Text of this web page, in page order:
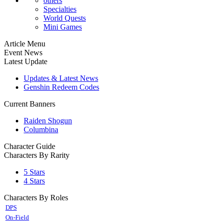
Specialties
World Quests
Mini Games
Article Menu
Event News
Latest Update
Updates & Latest News
Genshin Redeem Codes
Current Banners
Raiden Shogun
Columbina
Character Guide
Characters By Rarity
5 Stars
4 Stars
Characters By Roles
DPS
On-Field